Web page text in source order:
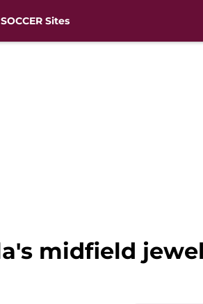
Sites
midfield jewel